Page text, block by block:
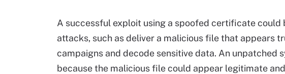
A successful exploit using a spoofed certificate could
attacks, such as deliver a malicious file that appears
campaigns and decode sensitive data. An
because the malicious file could appear legitimate